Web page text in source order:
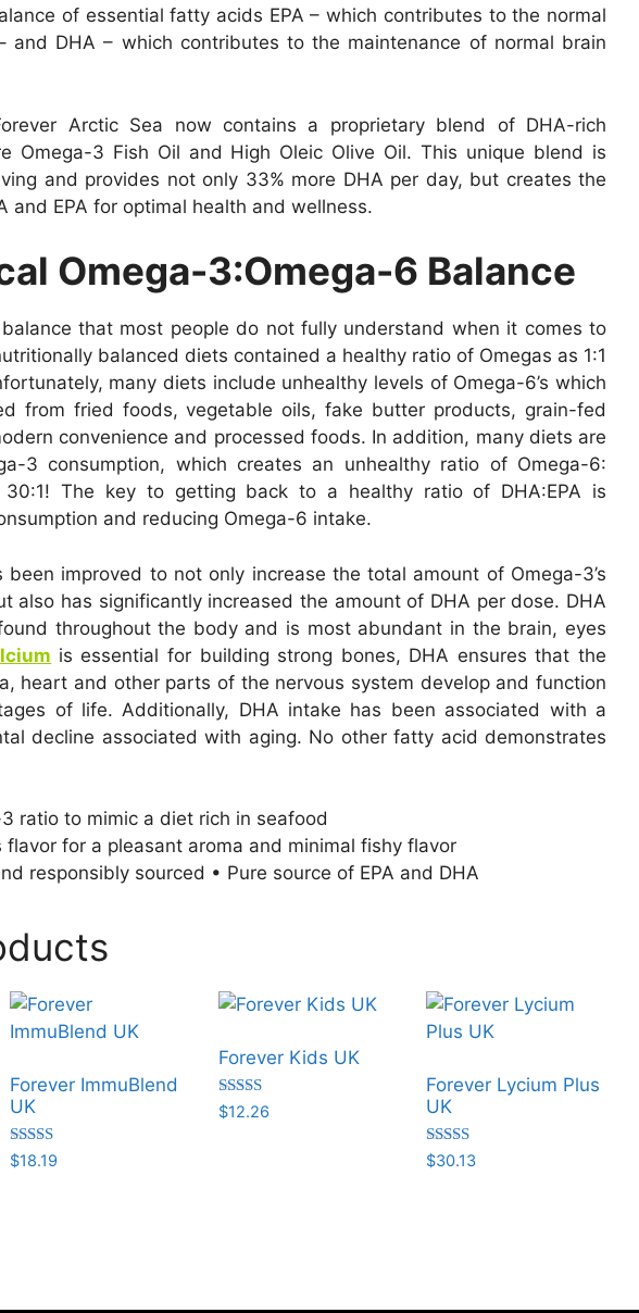
of essential fatty acids EPA – which contributes to the normal
and DHA – which contributes to the maintenance of normal brain
Arctic Sea now contains a proprietary blend of DHA-rich
Omega-3 Fish Oil and High Oleic Olive Oil. This unique blend is
and provides not only 33% more DHA per day, but creates the
and EPA for optimal health and wellness.
Omega-3:Omega-6 Balance
that most people do not fully understand when it comes to
balanced diets contained a healthy ratio of Omegas as 1:1
many diets include unhealthy levels of Omega-6’s which
from fried foods, vegetable oils, fake butter products, grain-fed
convenience and processed foods. In addition, many diets are
3 consumption, which creates an unhealthy ratio of Omega-6:
The key to getting back to a healthy ratio of DHA:EPA is
and reducing Omega-6 intake.
been improved to not only increase the total amount of Omega-3’s
also has significantly increased the amount of DHA per dose. DHA
throughout the body and is most abundant in the brain, eyes
is essential for building strong bones, DHA ensures that the
heart and other parts of the nervous system develop and function
of life. Additionally, DHA intake has been associated with a
decline associated with aging. No other fatty acid demonstrates
ratio to mimic a diet rich in seafood
for a pleasant aroma and minimal fishy flavor
responsibly sourced • Pure source of EPA and DHA
Forever ImmuBlend
UK
Rated
5.00
$18.19
Forever Kids UK
Rated
5.00
$12.26
Forever Lycium Plus
UK
Rated
5.00
$30.13